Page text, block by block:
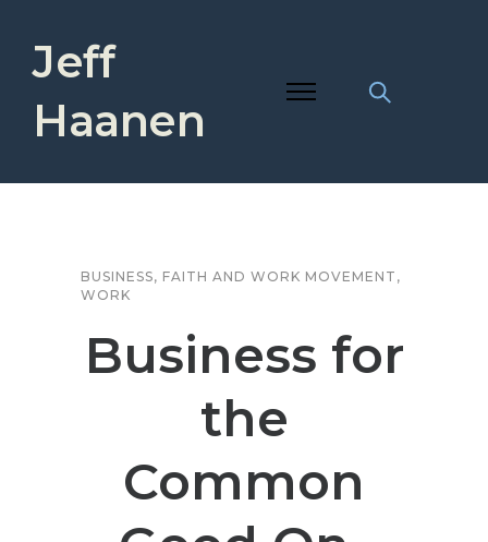
Jeff
Haanen
BUSINESS, FAITH AND WORK MOVEMENT ,
WORK
Business for
the
Common